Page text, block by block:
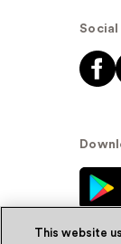
Social
This website